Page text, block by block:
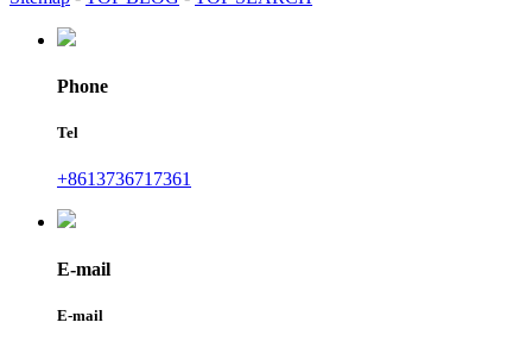
Phone
Tel
+8613736717361
E-mail
E-mail